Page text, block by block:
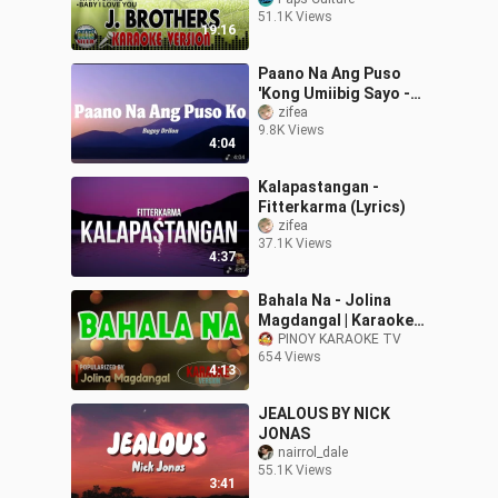
19:16
51.1K Views
4:04
Paano Na Ang Puso
'Kong Umiibig Sayo -
Bugoy Drilon (Lyrics)
zifea
9.8K Views
4:37
Kalapastangan -
Fitterkarma (Lyrics)
zifea
37.1K Views
4:13
Bahala Na - Jolina
Magdangal | Karaoke
Version
PINOY KARAOKE TV
654 Views
3:41
JEALOUS BY NICK
JONAS
nairrol_dale
55.1K Views